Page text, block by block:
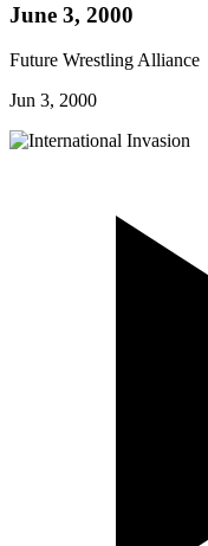
June 3, 2000
Future Wrestling Alliance
Jun 3, 2000